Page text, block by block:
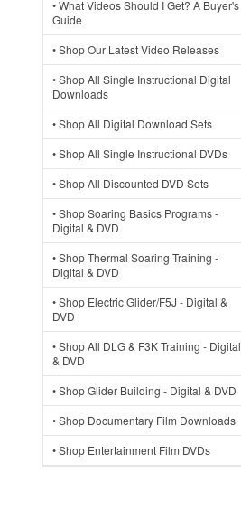
• What Videos Should I Get? A Buyer's
Guide
• Shop Our Latest Video Releases
• Shop All Single Instructional Digital
Downloads
• Shop All Digital Download Sets
• Shop All Single Instructional DVDs
• Shop All Discounted DVD Sets
• Shop Soaring Basics Programs -
Digital & DVD
• Shop Thermal Soaring Training -
Digital & DVD
• Shop Electric Glider/F5J - Digital &
DVD
• Shop All DLG & F3K Training - Digital
& DVD
• Shop Glider Building - Digital & DVD
• Shop Documentary Film Downloads
• Shop Entertainment Film DVDs